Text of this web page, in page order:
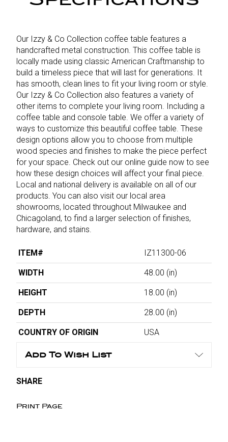
Our Izzy & Co Collection coffee table features a
handcrafted metal construction. This coffee table is
locally made using classic American Craftmanship to
build a timeless piece that will last for generations. It
has smooth, clean lines to fit your living room or style.
Our Izzy & Co Collection also features a variety of
other items to complete your living room. Including a
coffee table and console table. We offer a variety of
ways to customize this beautiful coffee table. These
design options allow you to choose from multiple
wood species and finishes to make the piece perfect
for your space. Check out our online guide now to see
how these design choices will affect your final piece.
Local and national delivery is available on all of our
products. You can also visit our local area
showrooms, located throughout Milwaukee and
Chicagoland, to find a larger selection of finishes,
hardware, and stains.
ITEM# IZ11300-06
WIDTH 48.00 (in)
HEIGHT 18.00 (in)
DEPTH 28.00 (in)
COUNTRY OF ORIGIN USA
Add To Wish List
SHARE
Print Page